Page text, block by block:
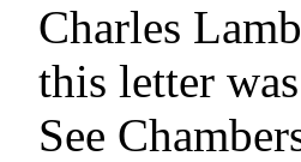
Charles
this letter
See